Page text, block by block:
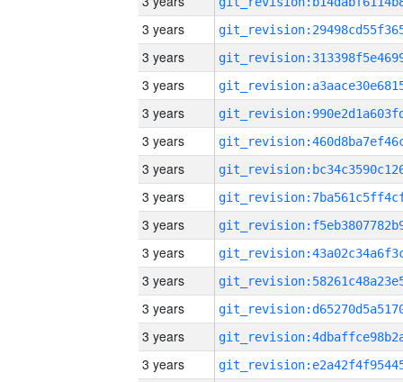
3 years
3 years
3 years
3 years
3 years
3 years
3 years
3 years
3 years
3 years
3 years
3 years
3 years